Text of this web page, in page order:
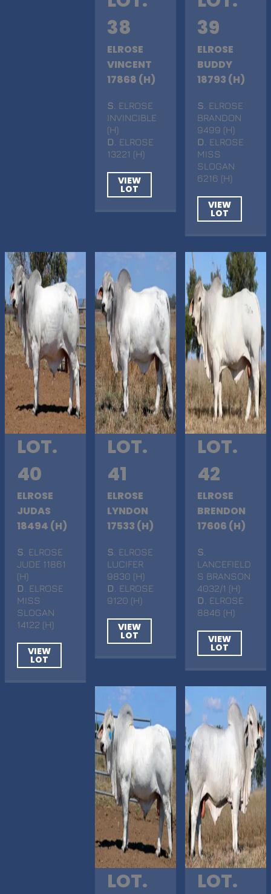
38
ELROSE
VINCENT
17868 (H)
S . ELROSE
INVINCIBLE
(H)
D
. ELROSE
13221 (H)
VIEW
LOT
39
ELROSE
BUDDY
18793 (H)
S . ELROSE
BRANDON
9499 (H)
D
. ELROSE
MISS
SLOGAN
6216 (H)
VIEW
LOT
LOT.
40
ELROSE
JUDAS
18494 (H)
S . ELROSE
JUDE 11861
(H)
D . ELROSE
MISS
SLOGAN
14122 (H)
VIEW
LOT
LOT.
41
ELROSE
LYNDON
17533 (H)
S . ELROSE
LUCIFER
9830 (H)
D
. ELROSE
9120 (H)
VIEW
LOT
LOT.
42
ELROSE
BRENDON
17606 (H)
S
LANCEFIELD
S BRANSON
4032/1 (H)
D
. ELROSE
8846 (H)
VIEW
LOT
LOT. LOT.